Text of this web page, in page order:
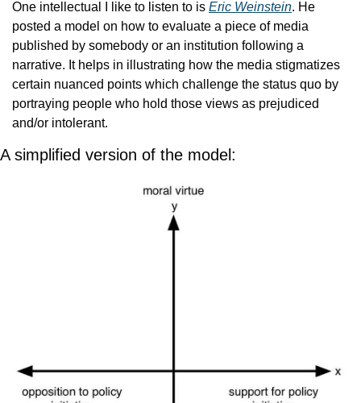
One intellectual I like to listen to is Eric Weinstein. He
posted a model on how to evaluate a piece of media
published by somebody or an institution following a
narrative. It helps in illustrating how the media stigmatizes
certain nuanced points which challenge the status quo by
portraying people who hold those views as prejudiced
and/or intolerant.
A simplified version of the model: